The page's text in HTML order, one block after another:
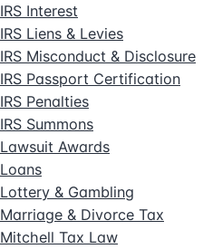
IRS Interest
IRS Liens & Levies
IRS Misconduct & Disclosure
IRS Passport Certification
IRS Penalties
IRS Summons
Lawsuit Awards
Loans
Lottery & Gambling
Marriage & Divorce Tax
Mitchell Tax Law